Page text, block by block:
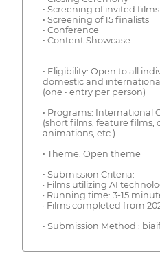
• Screening of invited films
• Screening of 15 finalists
• Conference
• Content Showcase
• Eligibility: Open to all
domestic and international
(one • entry per person)
• Programs: International
(short films, feature films,
animations, etc.)
• Theme: Open theme
• Submission Criteria:
· Films utilizing AI
· Running time: 3-15
· Films completed from
• Submission Method :